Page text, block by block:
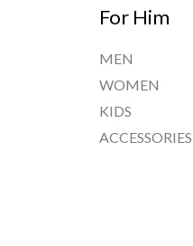
For Him
MEN
WOMEN
KIDS
ACCESSORIES